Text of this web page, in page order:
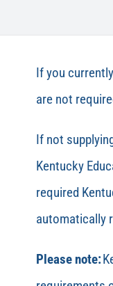
If you
are not
If not
Kentucky
required
automatically
Please note: